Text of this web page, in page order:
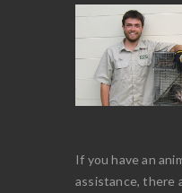
If you have an
assistance, there